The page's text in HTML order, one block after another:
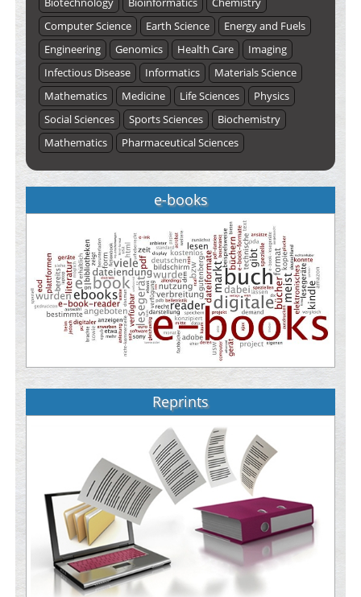
Computer Science
Earth Science
Energy and Fuels
Engineering
Genomics Health Care
Imaging
Infectious Disease
Informatics
Materials Science
Mathematics
Medicine Life Sciences
Physics
Social Sciences
Sports Sciences
Biochemistry
Mathematics
Pharmaceutical Sciences
e-books
Reprints